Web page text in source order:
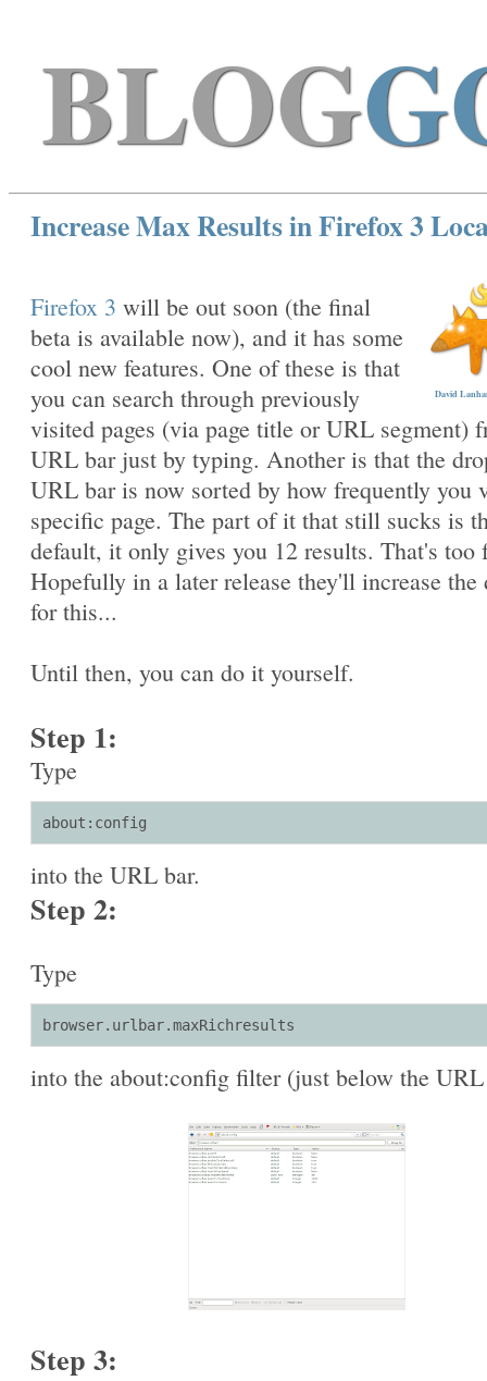
BLOG
Increase Max Results in Firefox 3
David
Firefox 3 will be out soon (the final
beta is available now), and it has some
cool new features. One of these is that
you can search through previously
visited pages (via page title or URL segment)
URL bar just by typing. Another is that the
URL bar is now sorted by how frequently you
specific page. The part of it that still sucks is
default, it only gives you 12 results. That's too
Hopefully in a later release they'll increase the
for this...
Until then, you can do it yourself.
Step 1:
Type
about:config
into the URL bar.
Step 2:
Type
browser.urlbar.maxRichresults
into the about:config filter (just below the
Step 3: